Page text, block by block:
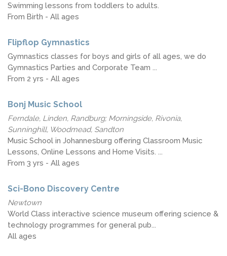
Swimming lessons from toddlers to adults.
From Birth - All ages
Flipflop Gymnastics
Gymnastics classes for boys and girls of all ages, we do
Gymnastics Parties and Corporate Team ...
From 2 yrs - All ages
Bonj Music School
Ferndale, Linden, Randburg; Morningside, Rivonia,
Sunninghill, Woodmead, Sandton
Music School in Johannesburg offering Classroom Music
Lessons, Online Lessons and Home Visits. ...
From 3 yrs - All ages
Sci-Bono Discovery Centre
Newtown
World Class interactive science museum offering science &
technology programmes for general pub...
All ages